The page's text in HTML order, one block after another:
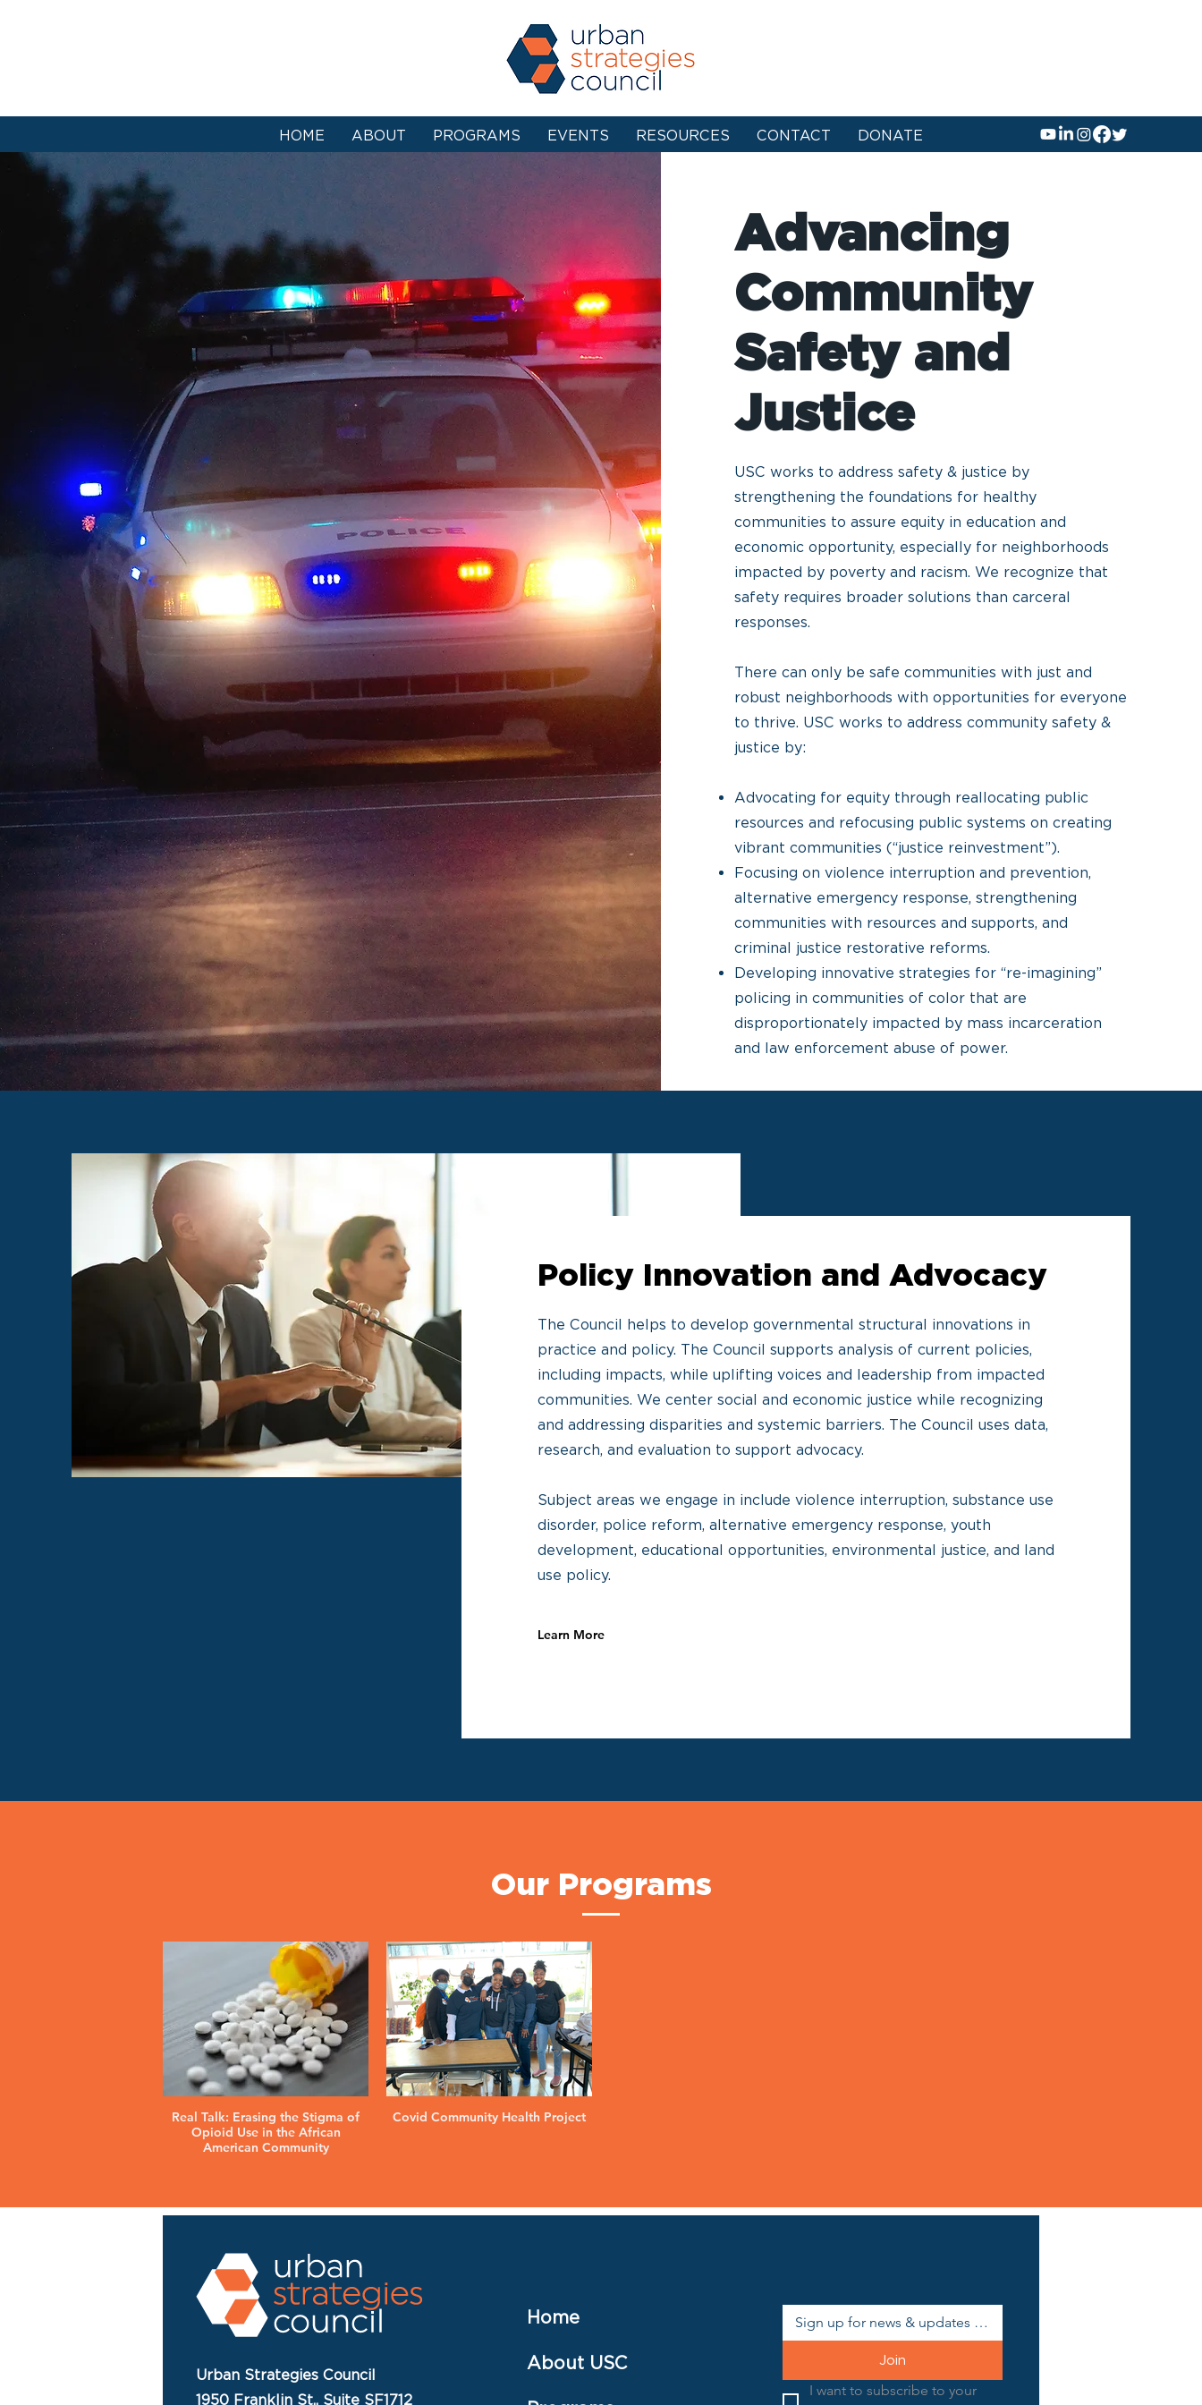
HOME ABOUT PROGRAMS EVENTS RESOURCES CONTACT DONATE
Advancing
Community
Safety and
Justice
USC works to address safety & justice by
strengthening the foundations for healthy
communities to assure equity in education and
economic opportunity, especially for neighborhoods
impacted by poverty and racism. We recognize that
safety requires broader solutions than carceral
responses.
There can only be safe communities with just and
robust neighborhoods with opportunities for everyone
to thrive. USC works to address community safety &
justice by:
Advocating for equity through reallocating public
resources and refocusing public systems on creating
vibrant communities (“justice reinvestment”).
Focusing on violence interruption and prevention,
alternative emergency response, strengthening
communities with resources and supports, and
criminal justice restorative reforms.
Developing innovative strategies for “re-imagining”
policing in communities of color that are
disproportionately impacted by mass incarceration
and law enforcement abuse of power.
Policy Innovation and Advocacy
The Council helps to develop governmental structural innovations in
practice and policy. The Council supports analysis of current policies,
including impacts, while uplifting voices and leadership from impacted
communities. We center social and economic justice while recognizing
and addressing disparities and systemic barriers. The Council uses data,
research, and evaluation to support advocacy.
Subject areas we engage in include violence interruption, substance use
disorder, police reform, alternative emergency response, youth
development, educational opportunities, environmental justice, and land
use policy.
Learn More
Our Programs
Real Talk: Erasing the Stigma of
Opioid Use in the African
American Community
Covid Community Health Project
Urban Strategies Council
1950 Franklin St., Suite SF1712
Home
About USC Join
I want to subscribe to your